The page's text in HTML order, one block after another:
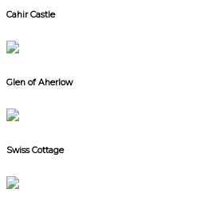
Cahir Castle
Glen of Aherlow
Swiss Cottage